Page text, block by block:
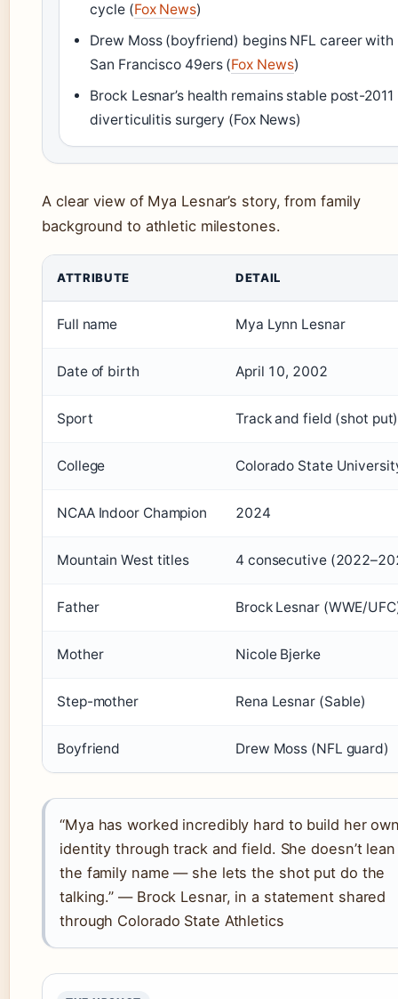
cycle (Fox News)
Drew Moss (boyfriend) begins NFL career with
San Francisco 49ers (Fox News)
Brock Lesnar’s health remains stable post-2011
diverticulitis surgery (Fox News)
A clear view of Mya Lesnar’s story, from family
background to athletic milestones.
Key facts about Mya Lesnar, Brock Lesnar’s daughter
ATTRIBUTE DETAIL
Full name Mya Lynn Lesnar
Date of birth April 10, 2002
Sport Track and field (shot put)
College Colorado State
NCAA Indoor Champion 2024
Mountain West titles 4 consecutive
Father Brock Lesnar (WWE/
Mother Nicole Bjerke
Step-mother Rena Lesnar (Sable)
Boyfriend Drew Moss (NFL guard)
“Mya has worked incredibly hard to build her
identity through track and field. She doesn’t
the family name — she lets the shot put do the
talking.” — Brock Lesnar, in a statement shared
through Colorado State Athletics